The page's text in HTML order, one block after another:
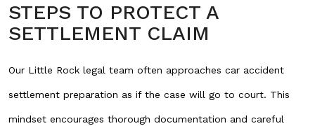
STEPS TO PROTECT A
SETTLEMENT CLAIM
Our Little Rock legal team often approaches car accident
settlement preparation as if the case will go to court. This
mindset encourages thorough documentation and careful